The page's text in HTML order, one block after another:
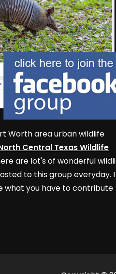
Worth area urban wildlife
Central Texas Wildlife
are lot's of wonderful
to this group everyday. I
what you have to contribute